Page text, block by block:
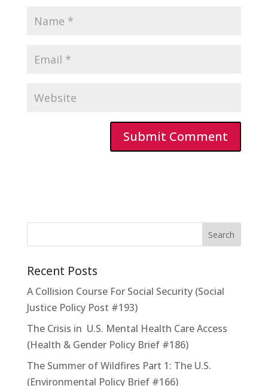
Recent Posts
A Collision Course For Social Security (Social
Justice Policy Post #193)
The Crisis in U.S. Mental Health Care Access
(Health & Gender Policy Brief #186)
The Summer of Wildfires Part 1: The U.S.
(Environmental Policy Brief #166)